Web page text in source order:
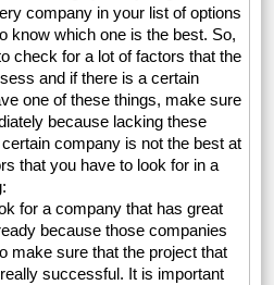
company in your list of options
know which one is the best. So,
check for a lot of factors that the
and if there is a certain
one of these things, make sure
because lacking these
company is not the best at
that you have to look for in a
for a company that has great
because those companies
make sure that the project that
successful. It is important